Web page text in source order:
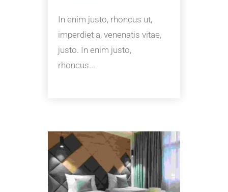
In enim justo, rhoncus ut,
imperdiet a, venenatis vitae,
justo. In enim justo,
rhoncus...